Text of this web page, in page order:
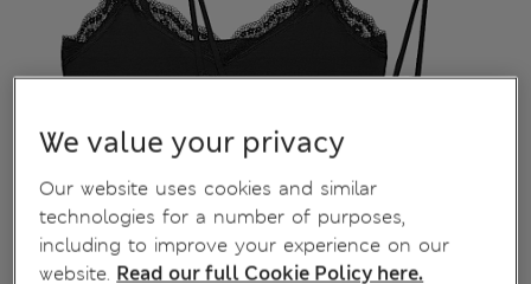
We value your privacy
Our website uses cookies and similar
technologies for a number of purposes,
including to improve your experience on our
website. Read our full Cookie Policy here.